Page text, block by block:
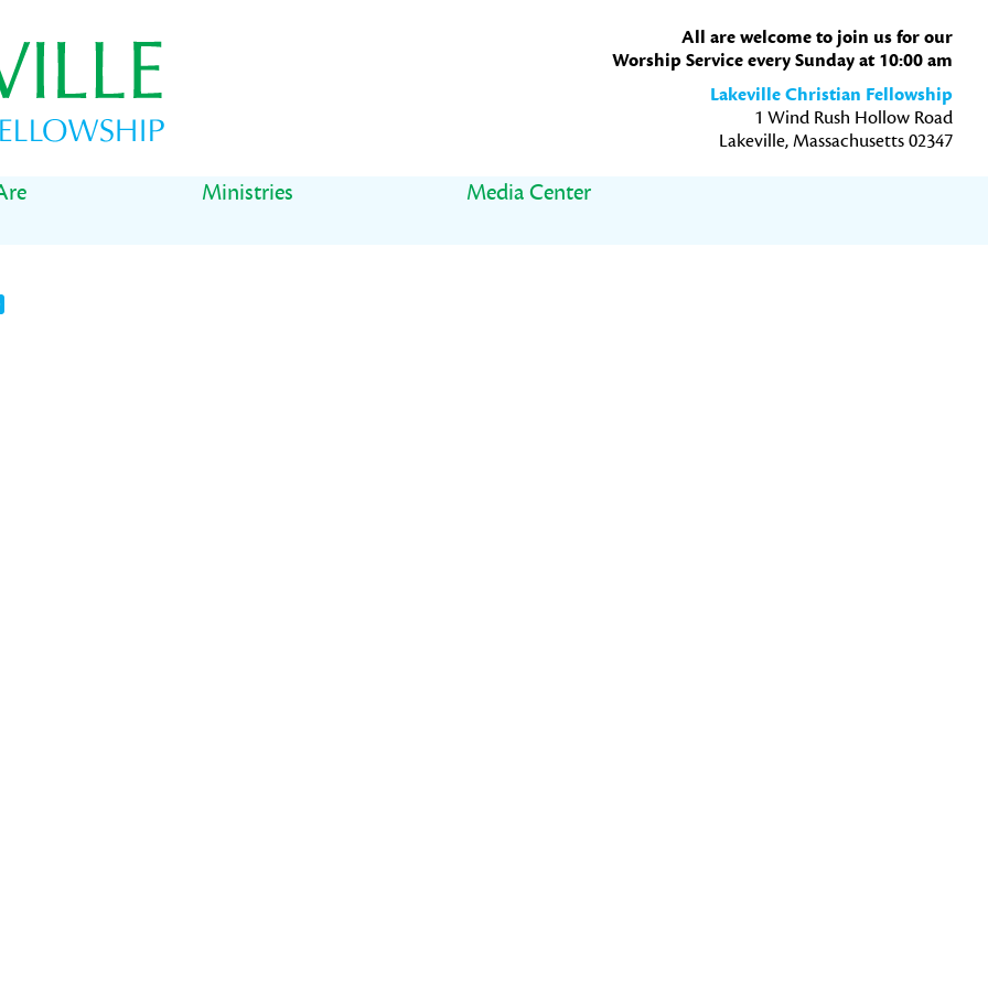
All are welcome to join us for our
Worship Service every Sunday at 10:00 am
Lakeville Christian Fellowship
1 Wind Rush Hollow Road
Lakeville, Massachusetts 02347
Ministries
Media Center